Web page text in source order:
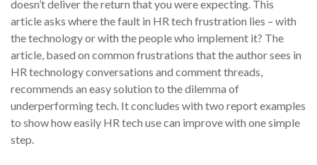
doesn’t deliver the return that you were expecting. This
article asks where the fault in HR tech frustration lies – with
the technology or with the people who implement it? The
article, based on common frustrations that the author sees in
HR technology conversations and comment threads,
recommends an easy solution to the dilemma of
underperforming tech. It concludes with two report examples
to show how easily HR tech use can improve with one simple
step.